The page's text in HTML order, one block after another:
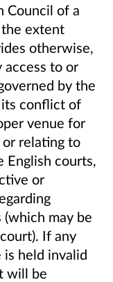
Council of a
extent
otherwise,
access to or
by the
its conflict of
venue for
relating to
English courts,
or
may be
If any
is held invalid
will be